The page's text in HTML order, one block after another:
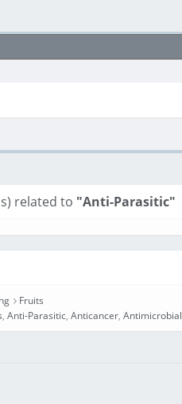
related to "Anti-Parasitic"
Fruits
,Anti-Parasitic,Anticancer,Antimicrobial